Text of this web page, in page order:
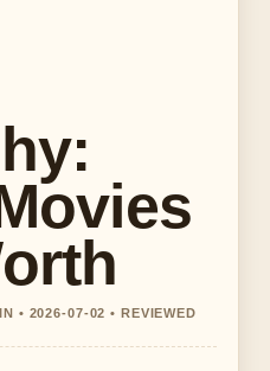
• 2026-07-02 • REVIEWED